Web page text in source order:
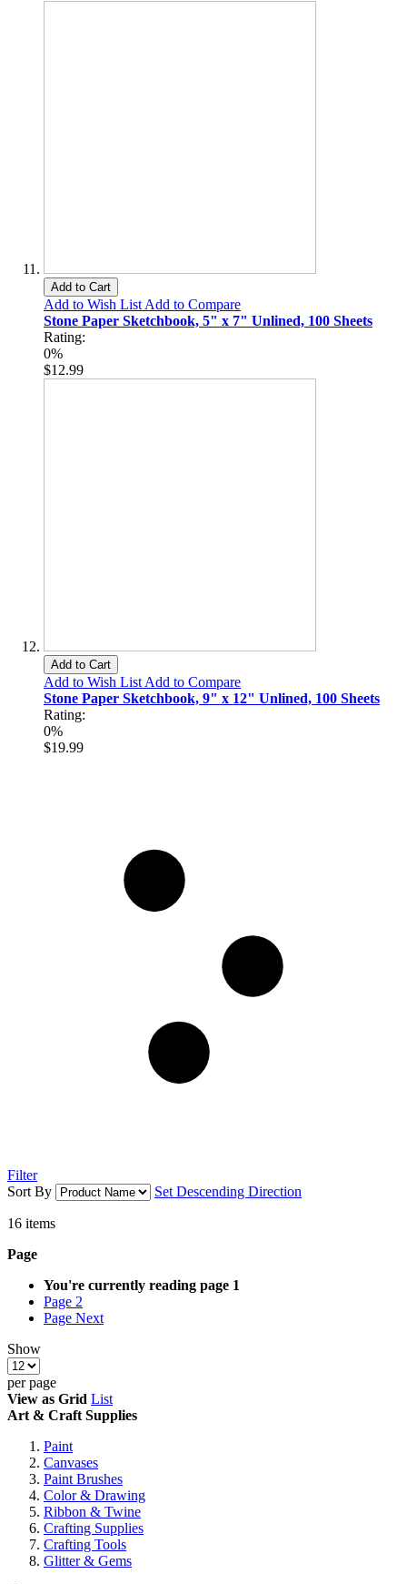
Add to Cart
Add to Wish List Add to Compare
Stone Paper Sketchbook, 5" x 7" Unlined, 100 Sheets
Rating:
0%
$12.99
Add to Cart
Add to Wish List Add to Compare
Stone Paper Sketchbook, 9" x 12" Unlined, 100 Sheets
Rating:
0%
$19.99
Filter
Sort By
Set Descending Direction
16 items
Page
You're currently reading page 1
Page 2
Page Next
Show
per page
View as Grid List
Art & Craft Supplies
Paint
Canvases
Paint Brushes
Color & Drawing
Ribbon & Twine
Crafting Supplies
Crafting Tools
Glitter & Gems